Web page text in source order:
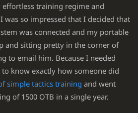
effortless training regime and
was so impressed that I decided that
was connected and my portable
and sitting pretty in the corner of
to email him. Because I needed
know exactly how someone did
simple tactics training and went
of 1500 OTB in a single year.